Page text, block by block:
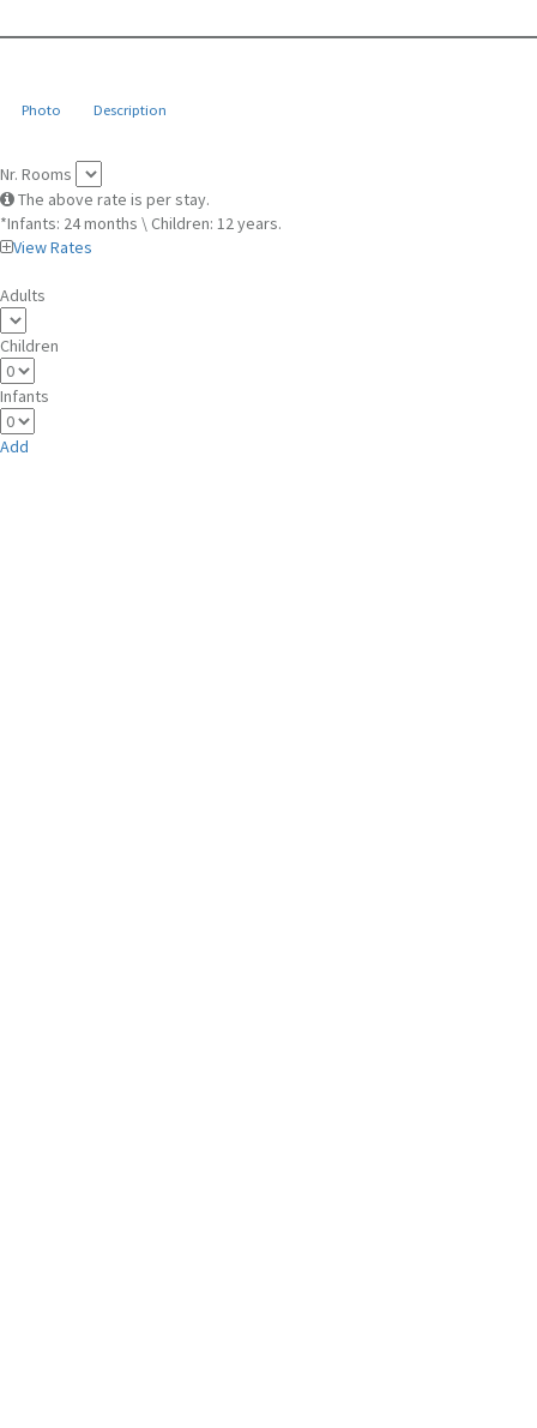
Photo Description
Nr. Rooms
The above rate is per stay.
*Infants: 24 months \ Children: 12 years.
View Rates
Adults
Children
Infants
Add